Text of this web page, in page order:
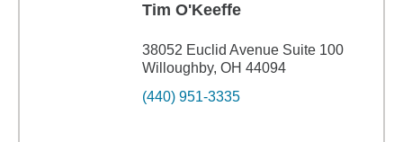
Tim O'Keeffe
38052 Euclid Avenue Suite 100
Willoughby, OH 44094
(440) 951-3335